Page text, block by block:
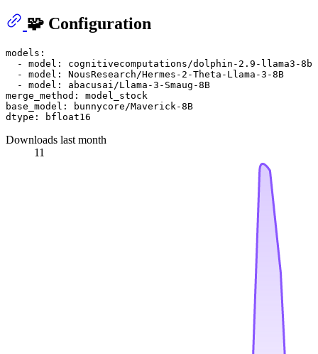
🧩 Configuration
models:
-
model:
cognitivecomputations/dolphin-2.9-llama3-8b
-
model:
NousResearch/Hermes-2-Theta-Llama-3-8B
-
model:
abacusai/Llama-3-Smaug-8B
merge_method:
model_stock
base_model:
bunnycore/Maverick-8B
dtype:
bfloat16
Downloads last month
11